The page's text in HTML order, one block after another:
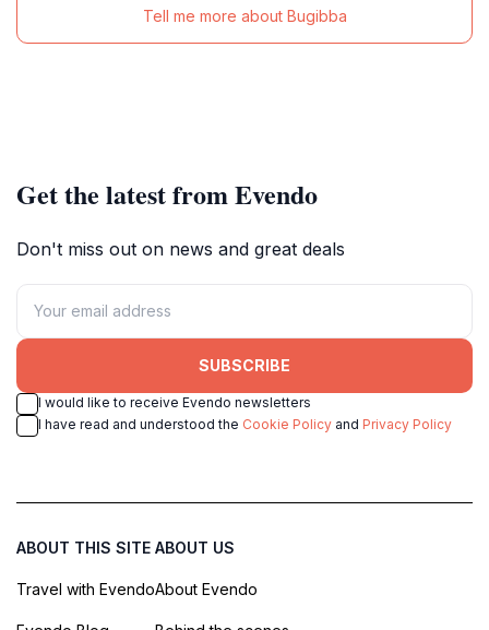
Tell me more about Bugibba
Get the latest from Evendo
Don't miss out on news and great deals
SUBSCRIBE
I would like to receive Evendo newsletters
I have read and understood the Cookie Policy and Privacy Policy
ABOUT THIS SITE
Travel with Evendo
ABOUT US
About Evendo